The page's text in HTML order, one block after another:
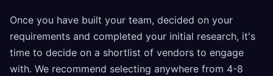
Once you have built your team, decided on your
requirements and completed your initial research, it's
time to decide on a shortlist of vendors to engage
with. We recommend selecting anywhere from 4-8